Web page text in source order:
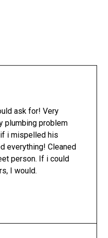
ask for! Very
plumbing problem
i mispelled his
everything! Cleaned
person. If i could
I would.